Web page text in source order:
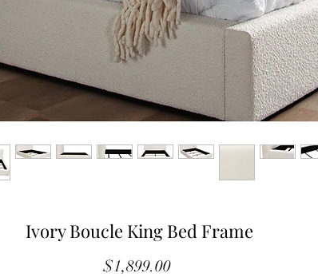
Ivory Boucle King Bed Frame
$1,899.00Price